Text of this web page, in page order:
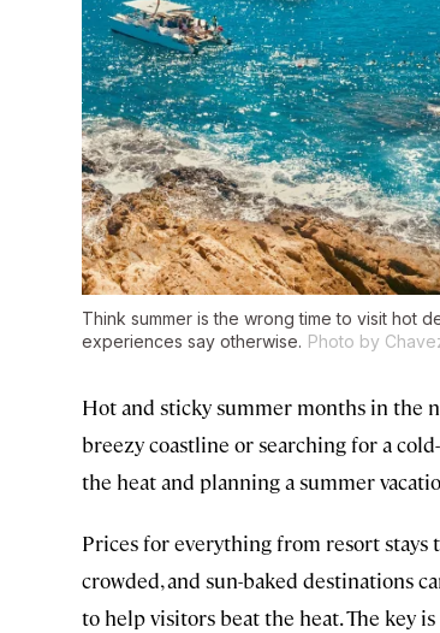
Think summer is the wrong time to visit hot
experiences say otherwise. Photo by
Hot and sticky summer months in the
breezy coastline or searching for a
the heat and planning a summer
Prices for everything from resort stays
crowded, and sun-baked destinations
to help visitors beat the heat. The key